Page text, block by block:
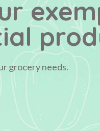
grocery needs.